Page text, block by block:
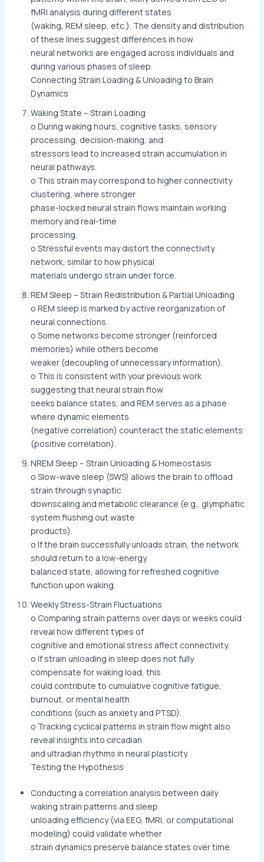
fMRI analysis during different states
(waking, REM sleep, etc.). The density and distribution
of these lines suggest differences in how
neural networks are engaged across individuals and
during various phases of sleep.
Connecting Strain Loading & Unloading to Brain
Dynamics
Waking State – Strain Loading
o During waking hours, cognitive tasks, sensory
processing, decision-making, and
stressors lead to increased strain accumulation in
neural pathways.
o This strain may correspond to higher connectivity
clustering, where stronger
phase-locked neural strain flows maintain working
memory and real-time
processing.
o Stressful events may distort the connectivity
network, similar to how physical
materials undergo strain under force.
REM Sleep – Strain Redistribution & Partial Unloading
o REM sleep is marked by active reorganization of
neural connections.
o Some networks become stronger (reinforced
memories) while others become
weaker (decoupling of unnecessary information).
o This is consistent with your previous work
suggesting that neural strain flow
seeks balance states, and REM serves as a phase
where dynamic elements
(negative correlation) counteract the static elements
(positive correlation).
NREM Sleep – Strain Unloading & Homeostasis
o Slow-wave sleep (SWS) allows the brain to offload
strain through synaptic
downscaling and metabolic clearance (e.g., glymphatic
system flushing out waste
products).
o If the brain successfully unloads strain, the network
should return to a low-energy
balanced state, allowing for refreshed cognitive
function upon waking.
Weekly Stress-Strain Fluctuations
o Comparing strain patterns over days or weeks could
reveal how different types of
cognitive and emotional stress affect connectivity.
o If strain unloading in sleep does not fully
compensate for waking load, this
could contribute to cumulative cognitive fatigue,
burnout, or mental health
conditions (such as anxiety and PTSD).
o Tracking cyclical patterns in strain flow might also
reveal insights into circadian
and ultradian rhythms in neural plasticity.
Testing the Hypothesis
Conducting a correlation analysis between daily
waking strain patterns and sleep
unloading efficiency (via EEG, fMRI, or computational
modeling) could validate whether
strain dynamics preserve balance states over time.